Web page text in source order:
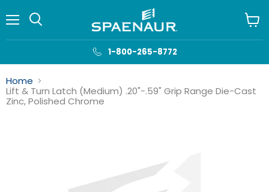
1-800-265-8772
cart
Home
Lift & Turn Latch (Medium) .20"-.59" Grip Range Die-Cast
Zinc, Polished Chrome